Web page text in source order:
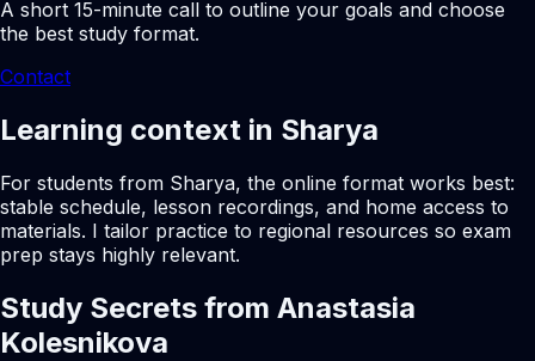
A short 15-minute call to outline your goals and choose
the best study format.
Contact
Learning context in Sharya
For students from Sharya, the online format works best:
stable schedule, lesson recordings, and home access to
materials. I tailor practice to regional resources so exam
prep stays highly relevant.
Study Secrets from Anastasia
Kolesnikova